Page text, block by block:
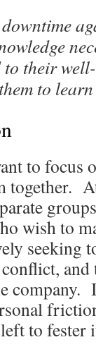
to their
to
to focus
together.
wish to
seeking
company.
to fester